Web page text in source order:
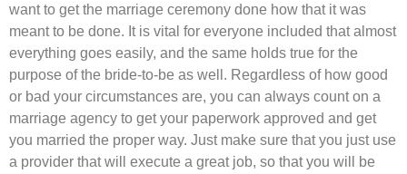
want to get the marriage ceremony done how that it was
meant to be done. It is vital for everyone included that almost
everything goes easily, and the same holds true for the
purpose of the bride-to-be as well. Regardless of how good
or bad your circumstances are, you can always count on a
marriage agency to get your paperwork approved and get
you married the proper way. Just make sure that you just use
a provider that will execute a great job, so that you will be